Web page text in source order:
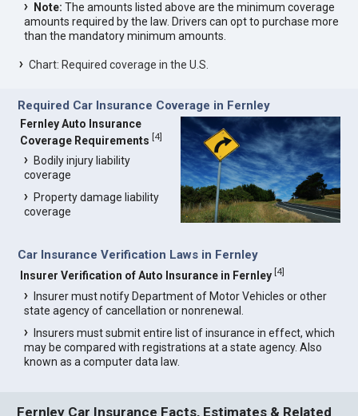
Note: The amounts listed above are the minimum coverage
amounts required by the law. Drivers can opt to purchase more
than the mandatory minimum amounts.
Chart: Required coverage in the U.S.
Required Car Insurance Coverage in Fernley
Fernley Auto Insurance
Coverage Requirements [4]
Bodily injury liability
coverage
Property damage liability
coverage
Car Insurance Verification Laws in Fernley
Insurer Verification of Auto Insurance in Fernley [4]
Insurer must notify Department of Motor Vehicles or other
state agency of cancellation or nonrenewal.
Insurers must submit entire list of insurance in effect, which
may be compared with registrations at a state agency. Also
known as a computer data law.
Fernley Car Insurance Facts, Estimates & Related